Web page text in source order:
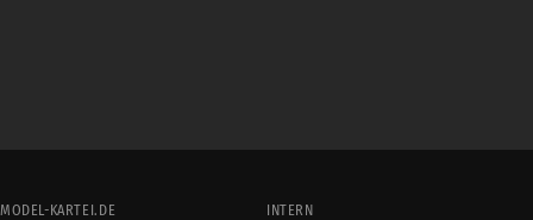
MODEL-KARTEI.DE
INTERN